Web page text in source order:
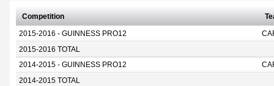
Competition
2015-2016 - GUINNESS PRO12
2015-2016 TOTAL
2014-2015 - GUINNESS PRO12
2014-2015 TOTAL